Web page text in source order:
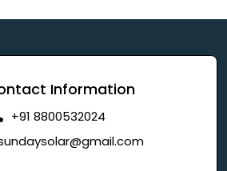
Information
+91 8800532024